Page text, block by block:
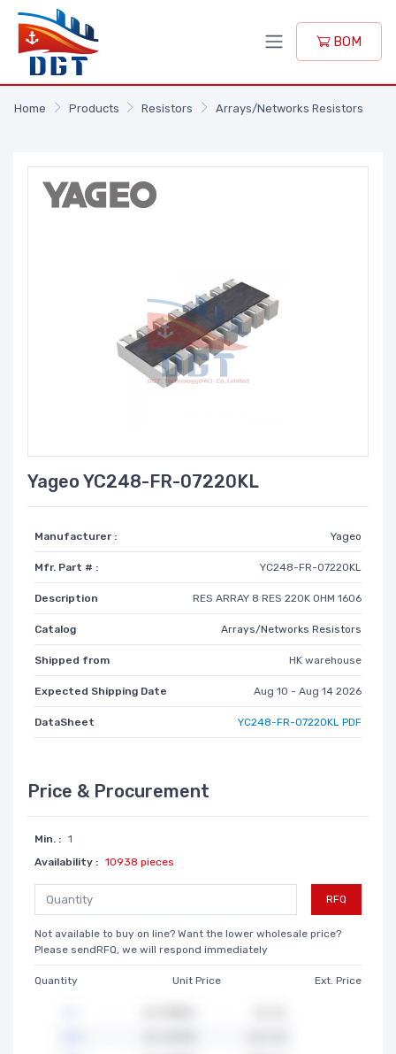
BOM
Home Products Resistors Arrays/Networks Resistors
Yageo YC248-FR-07220KL
Manufacturer : Yageo
Mfr. Part # : YC248-FR-07220KL
Description RES ARRAY 8 RES 220K OHM 1606
Catalog Arrays/Networks Resistors
Shipped from HK warehouse
Expected Shipping Date Aug 10 - Aug 14 2026
DataSheet YC248-FR-07220KL PDF
Price & Procurement
Min. : 1
Availability : 10938 pieces
RFQ
Not available to buy on line? Want the lower wholesale price?
Please sendRFQ, we will respond immediately
Quantity Unit Price Ext. Price